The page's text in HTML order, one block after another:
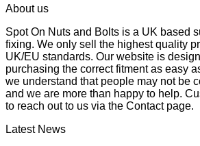
About us
Spot On Nuts and Bolts is a UK based
fixing. We only sell the highest quality
UK/EU standards. Our website is
purchasing the correct fitment as easy
we understand that people may not be
and we are more than happy to help.
to reach out to us via the Contact page.
Latest News